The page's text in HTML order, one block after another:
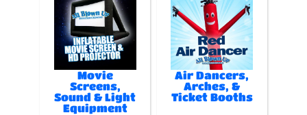
Movie
Screens,
Sound & Light
Equipment
Air Dancers,
Arches, &
Ticket Booths